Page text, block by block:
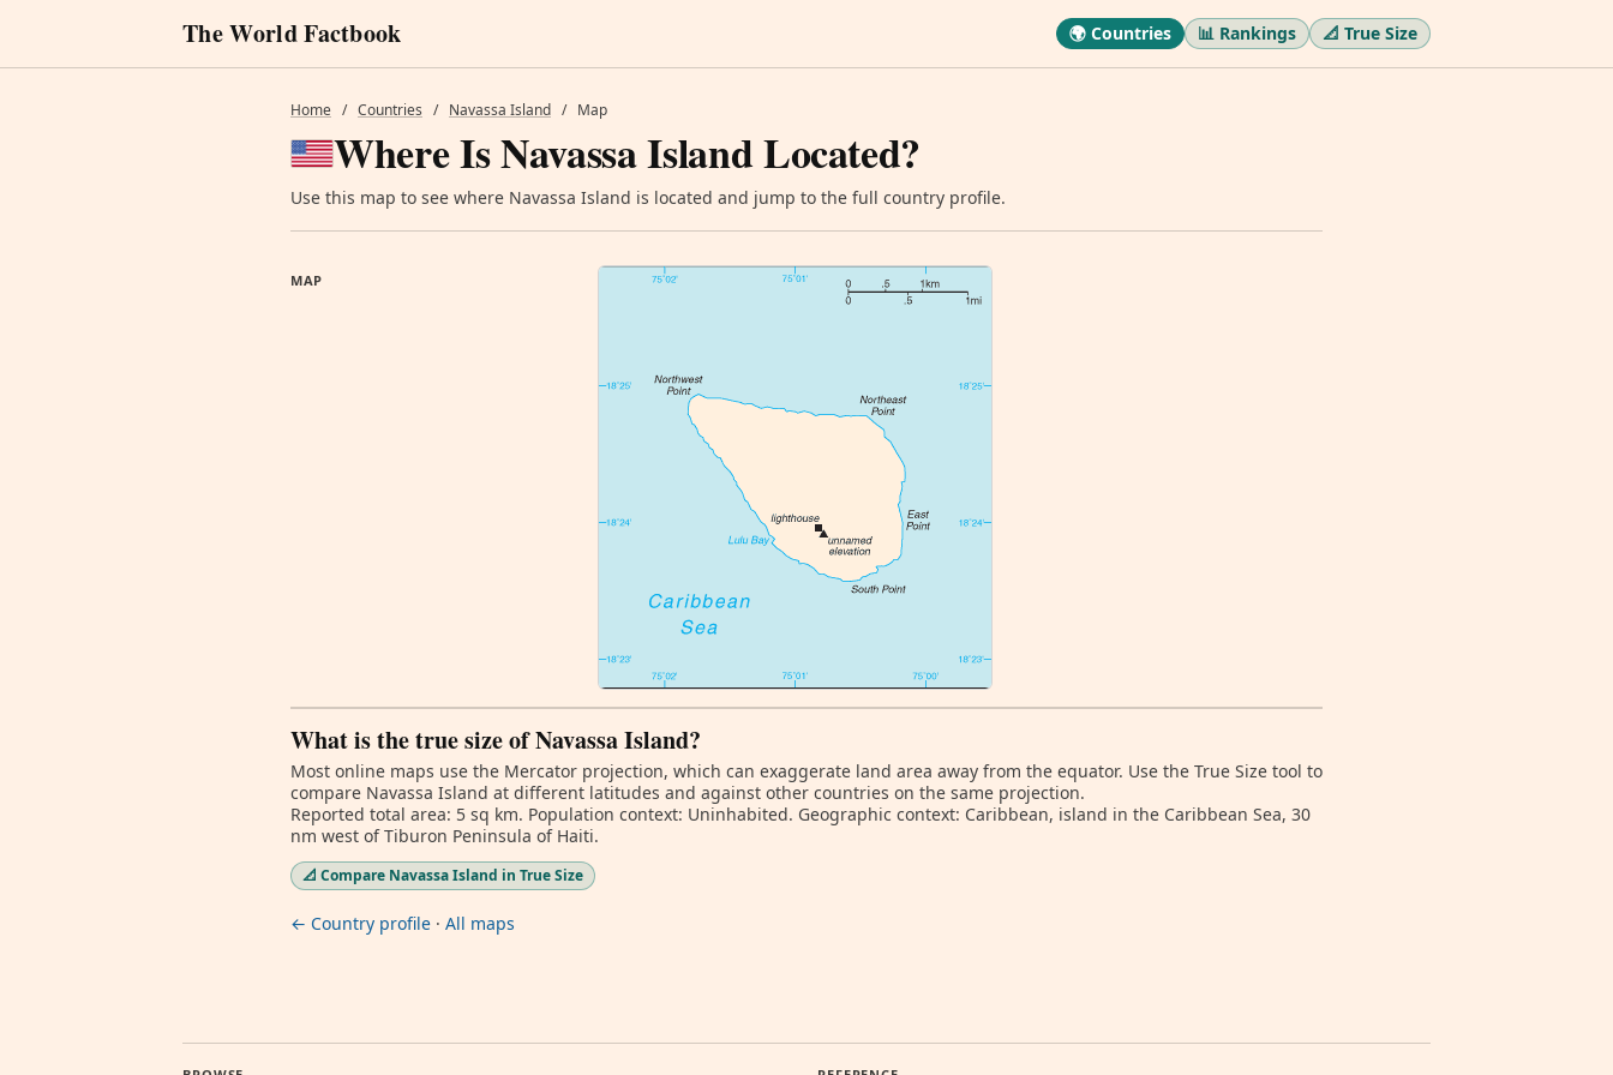
The World Factbook 🌍 Countries 📊 Rankings 📐 True Size
Home / Countries / Navassa Island / Map
Where Is Navassa Island Located?
Use this map to see where Navassa Island is located and jump to the full country profile.
MAP
What is the true size of Navassa Island?
Most online maps use the Mercator projection, which can exaggerate land area away from the equator. Use the True Size tool to
compare Navassa Island at different latitudes and against other countries on the same projection.
Reported total area: 5 sq km. Population context: Uninhabited. Geographic context: Caribbean, island in the Caribbean Sea, 30
nm west of Tiburon Peninsula of Haiti.
📐 Compare Navassa Island in True Size
← Country profile · All maps